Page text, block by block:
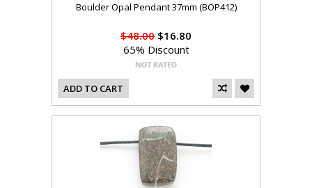
Boulder Opal Pendant 37mm (BOP412)
$48.00 $16.80
65% Discount
ADD TO CART